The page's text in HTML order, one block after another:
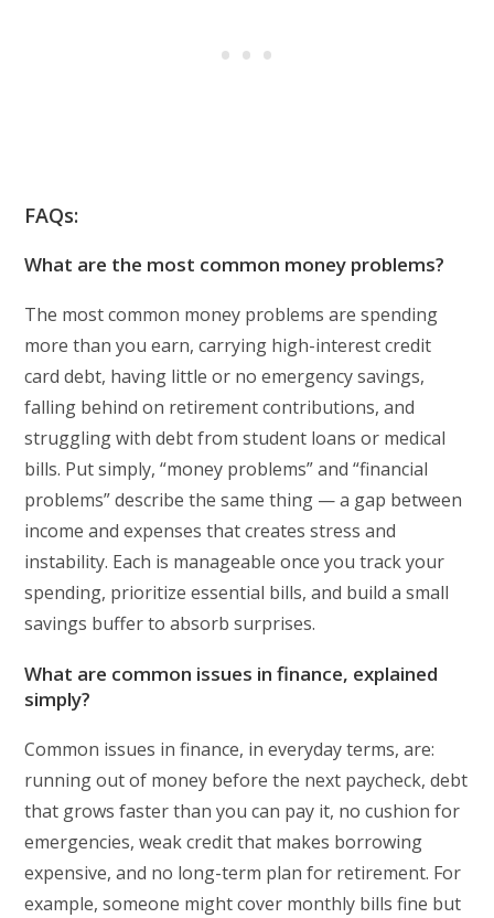
FAQs:
What are the most common money problems?
The most common money problems are spending
more than you earn, carrying high-interest credit
card debt, having little or no emergency savings,
falling behind on retirement contributions, and
struggling with debt from student loans or medical
bills. Put simply, “money problems” and “financial
problems” describe the same thing — a gap between
income and expenses that creates stress and
instability. Each is manageable once you track your
spending, prioritize essential bills, and build a small
savings buffer to absorb surprises.
What are common issues in finance, explained
simply?
Common issues in finance, in everyday terms, are:
running out of money before the next paycheck, debt
that grows faster than you can pay it, no cushion for
emergencies, weak credit that makes borrowing
expensive, and no long-term plan for retirement. For
example, someone might cover monthly bills fine but